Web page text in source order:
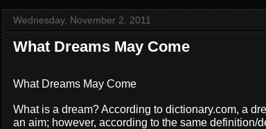
Wednesday, November 2, 2011
What Dreams May Come
What Dreams May Come
What is a dream? According to dictionary.com, a
an aim; however, according to the same definition/